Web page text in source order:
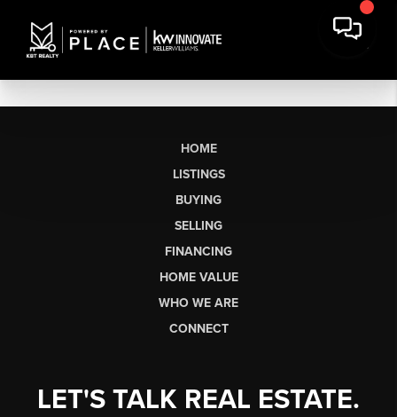
HOME
LISTINGS
BUYING
SELLING
FINANCING
HOME VALUE
WHO WE ARE
CONNECT
LET'S TALK REAL ESTATE.